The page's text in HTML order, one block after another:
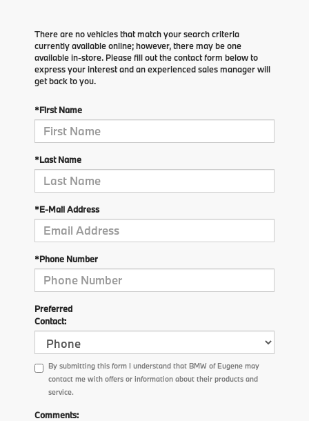
There are no vehicles that match your search criteria
currently available online; however, there may be one
available in-store. Please fill out the contact form below to
express your interest and an experienced sales manager will
get back to you.
*First Name
*Last Name
*E-Mail Address
*Phone Number
Preferred
Contact:
By submitting this form I understand that BMW of Eugene may
contact me with offers or information about their products and
service.
Comments: